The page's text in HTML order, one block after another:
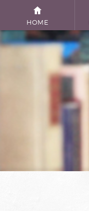
HOME